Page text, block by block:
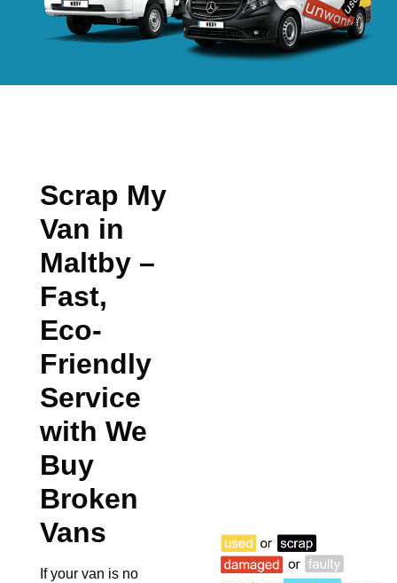
Scrap My
Van in
Maltby –
Fast,
Eco-
Friendly
Service
with We
Buy
Broken
Vans
If your van is no